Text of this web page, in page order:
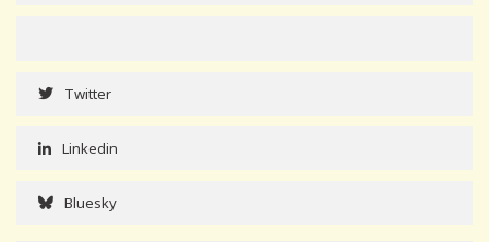
Twitter
Linkedin
Bluesky